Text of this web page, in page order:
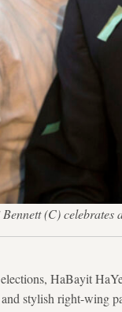
(C)
HaBayit
stylish right-wing